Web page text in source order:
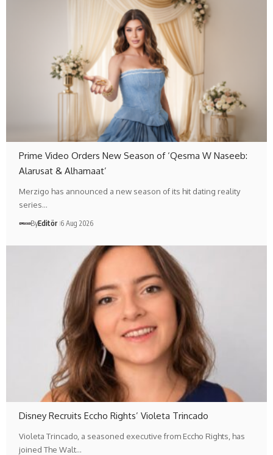
Prime Video Orders New Season of ‘Qesma W Naseeb:
Alarusat & Alhamaat’
Merzigo has announced a new season of its hit dating reality
series…
ByEditör 6 Aug 2026
Disney Recruits Eccho Rights’ Violeta Trincado
Violeta Trincado, a seasoned executive from Eccho Rights, has
joined The Walt…